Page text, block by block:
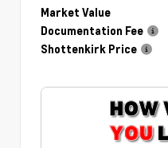
Market Value
Documentation Fee
Shottenkirk Price